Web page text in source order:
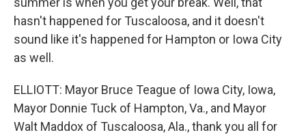
hasn't happened for Tuscaloosa, and it doesn't
sound like it's happened for Hampton or Iowa City
as well.
ELLIOTT: Mayor Bruce Teague of Iowa City, Iowa,
Mayor Donnie Tuck of Hampton, Va., and Mayor
Walt Maddox of Tuscaloosa, Ala., thank you all for